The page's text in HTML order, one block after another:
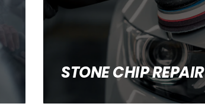
STONE CHIP REPAIR